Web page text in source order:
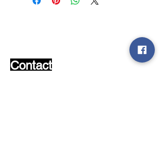
Contact